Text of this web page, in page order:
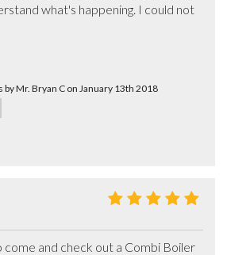
what's happening. I could not
by Mr. Bryan C on January 13th 2018
come and check out a Combi Boiler